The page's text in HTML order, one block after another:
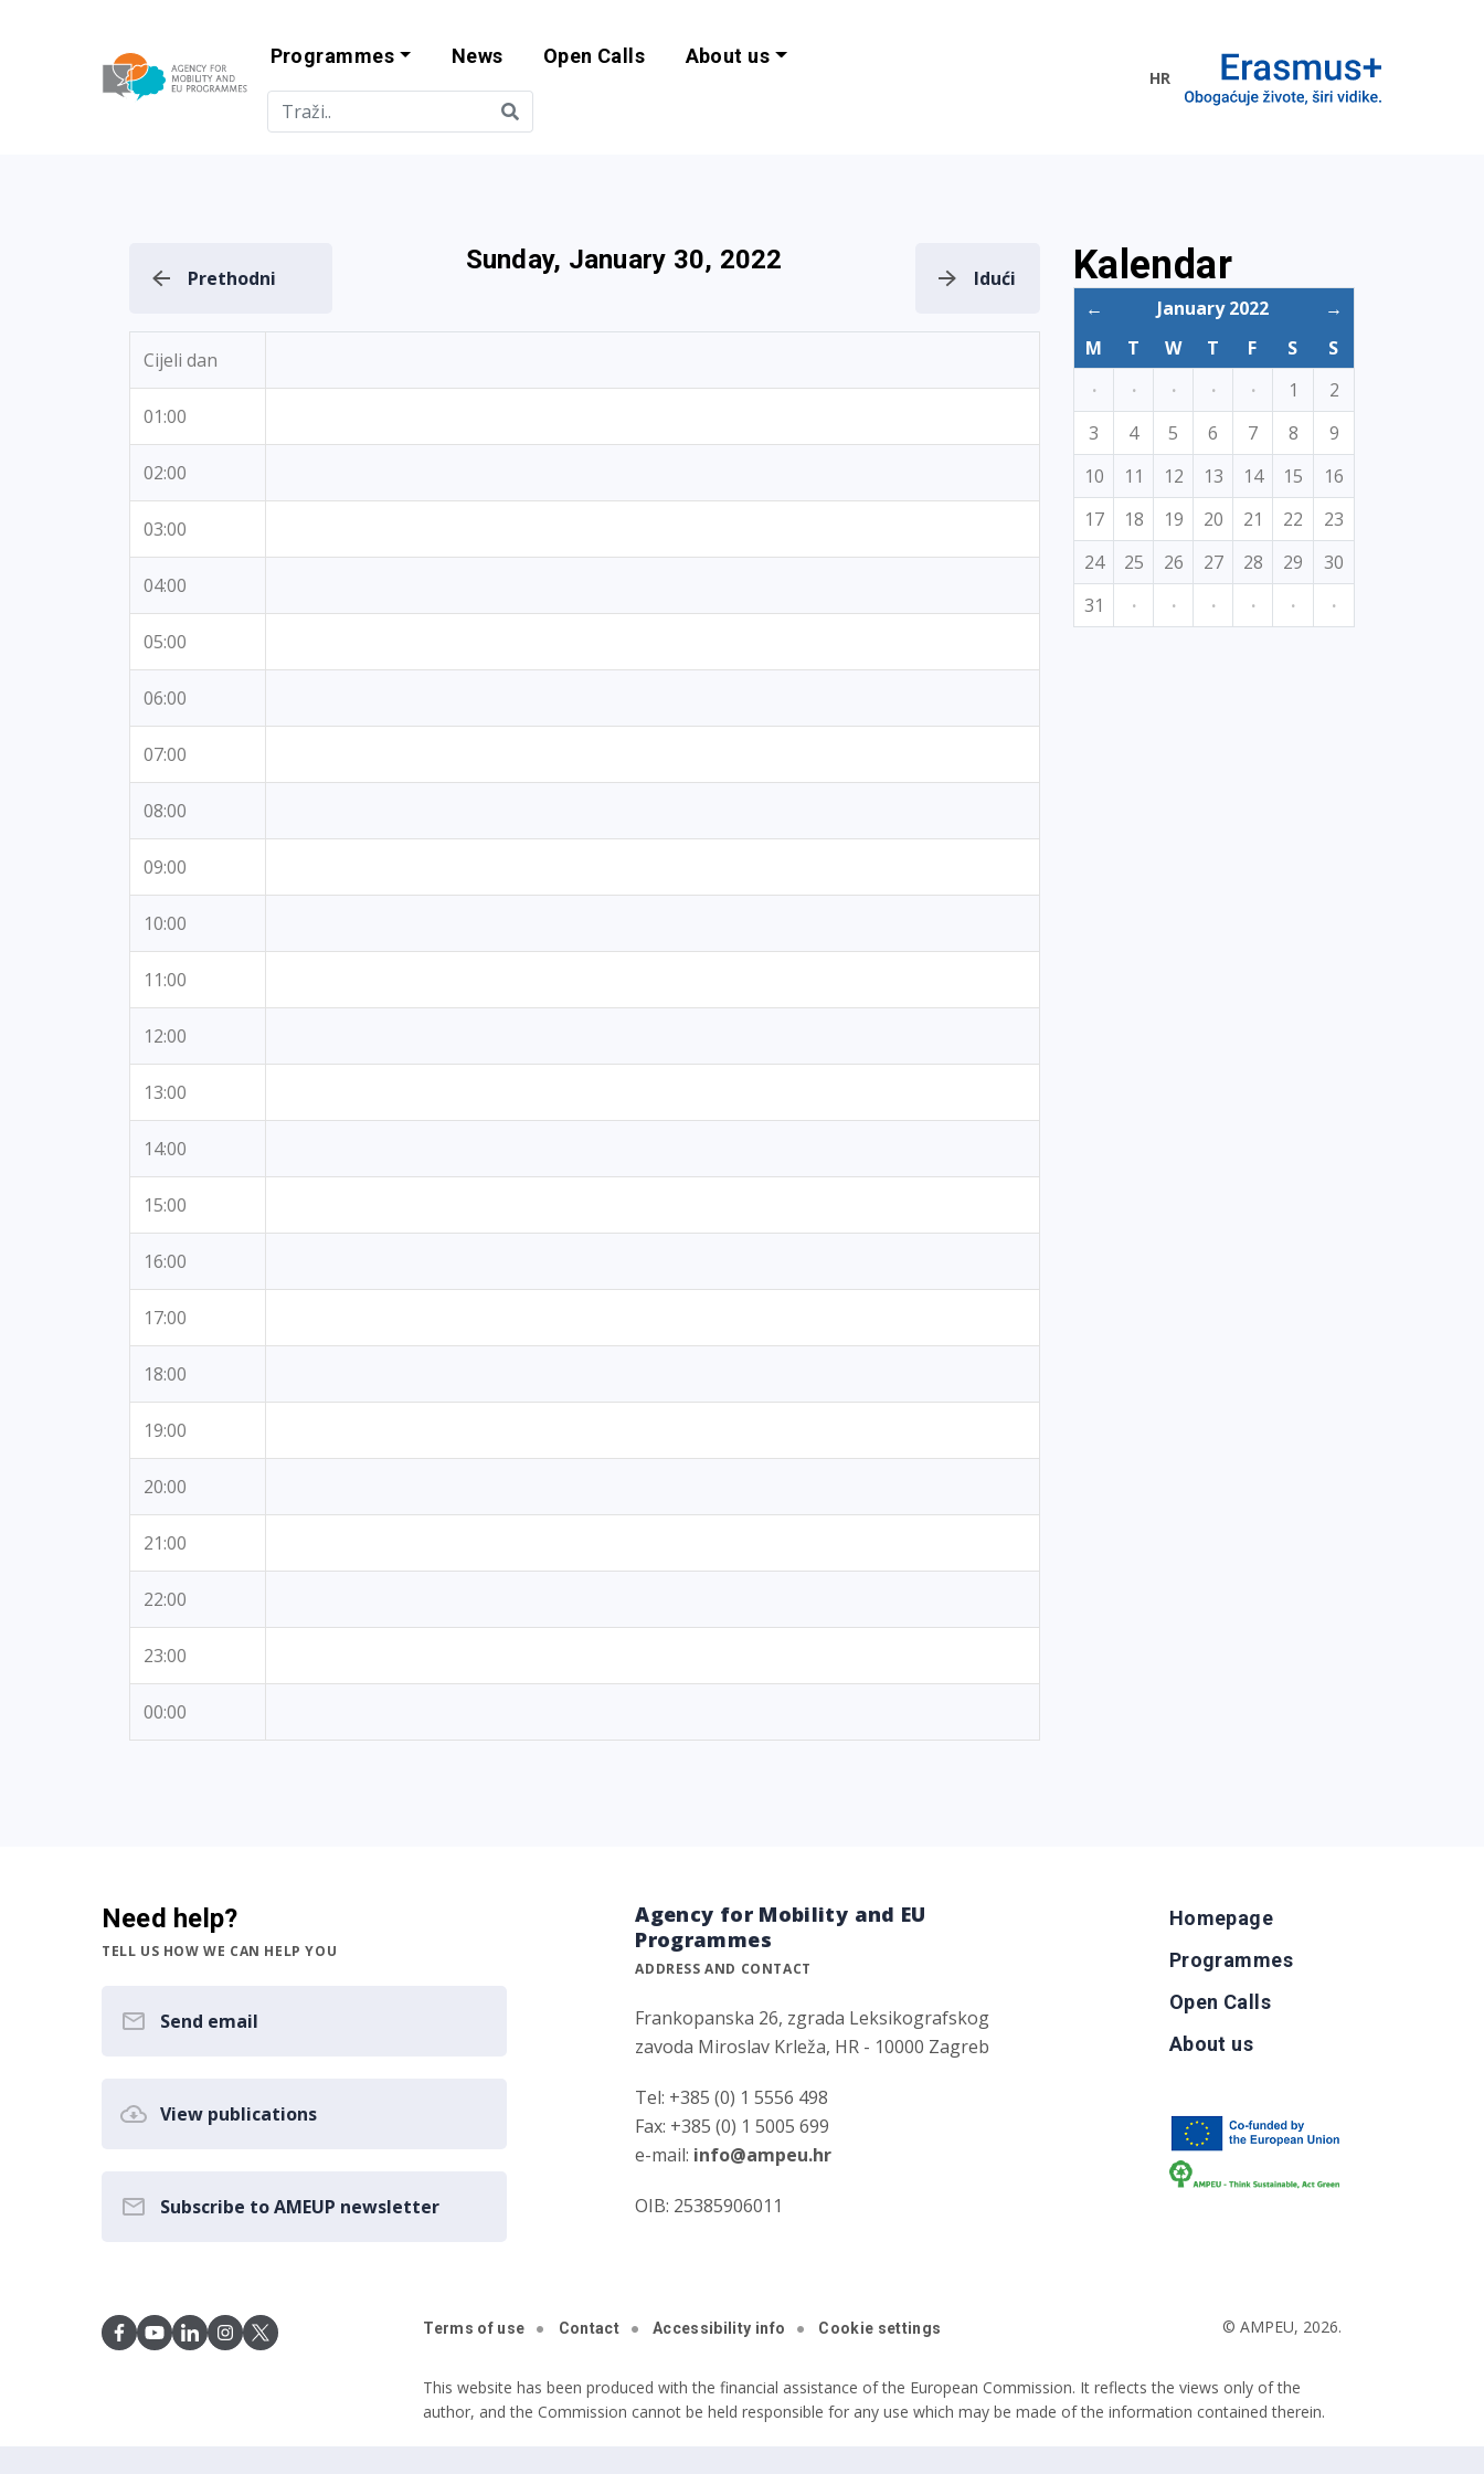
Agency for Mobility and EU Programme
Programmes News Open Calls About us
HR
Prethodni
Sunday, January 30, 2022
Idući
Cijeli dan
01:00
02:00
03:00
04:00
05:00
06:00
07:00
08:00
09:00
10:00
11:00
12:00
13:00
14:00
15:00
16:00
17:00
18:00
19:00
20:00
21:00
22:00
23:00
00:00
Kalendar
← January 2022
→
M
T W T F S
S
·
· · · · 1
2
3
4 5 6 7 8
9
10
11 12 13 14 15
16
17
18 19 20 21 22
23
24
25 26 27 28 29
30
31
· · · · · ·
Need help?
TELL US HOW WE CAN HELP YOU
Send email
View publications
Subscribe to AMEUP newsletter
Agency for Mobility and EU
Programmes
ADDRESS AND CONTACT
Frankopanska 26, zgrada Leksikografskog
zavoda Miroslav Krleža, HR - 10000 Zagreb
Tel: +385 (0) 1 5556 498
Fax: +385 (0) 1 5005 699
e-mail: info@ampeu.hr
OIB: 25385906011
Homepage
Programmes
Open Calls
About us
Terms of use Contact Accessibility info Cookie settings © AMPEU, 2026.
This website has been produced with the financial assistance of the European Commission. It reflects the views only of the
author, and the Commission cannot be held responsible for any use which may be made of the information contained therein.